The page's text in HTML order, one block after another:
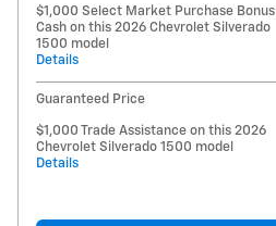
$1,000 Select Market Purchase Bonus
Cash on this 2026 Chevrolet Silverado
1500 model
Details
Guaranteed Price
$1,000 Trade Assistance on this 2026
Chevrolet Silverado 1500 model
Details